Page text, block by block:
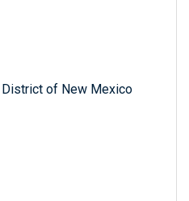
of New Mexico